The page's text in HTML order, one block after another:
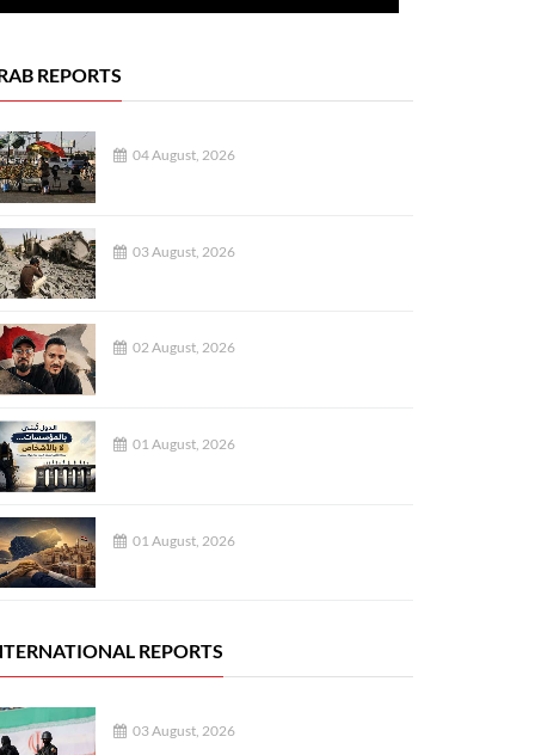
REPORTS
04 August, 2026
03 August, 2026
02 August, 2026
01 August, 2026
01 August, 2026
REPORTS
03 August, 2026